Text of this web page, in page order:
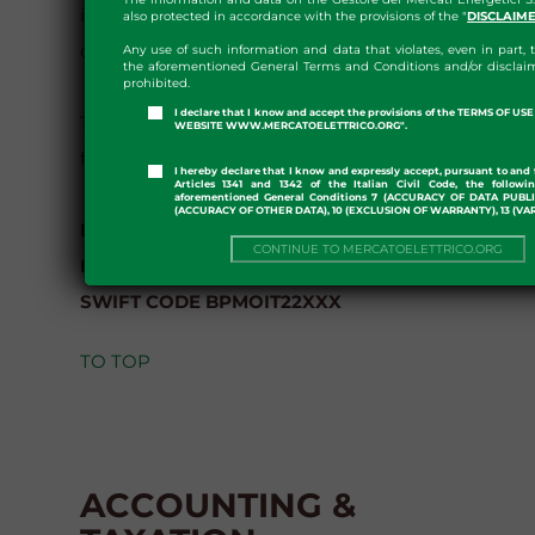
also protected in accordance with the provisions of the "
Any use of such information and data that violates, even in part,
the aforementioned General Terms and Conditions and/or
prohibited.
I declare that I know and accept the provisions of the TERMS OF USE
WEBSITE WWW.MERCATOELETTRICO.ORG".
I hereby declare that I know and expressly accept, pursuant to and
Articles 1341 and 1342 of the Italian Civil Code, the
aforementioned General Conditions 7 (ACCURACY OF DATA
(ACCURACY OF OTHER DATA), 10 (EXCLUSION OF WARRANTY), 13
CONTINUE TO MERCATOELETTRICO.ORG
issue of the invoice and with payee value date
on the same day.
The payment of the fees must be made to the
BPER Banca S.p.A.
IBAN IT32 N053 8703 2310 0004 9347 904
SWIFT CODE BPMOIT22XXX
TO TOP
ACCOUNTING &